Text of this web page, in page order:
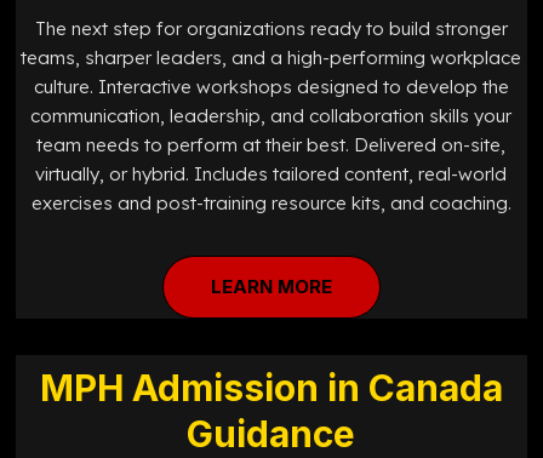
The next step for organizations ready to build stronger
teams, sharper leaders, and a high-performing workplace
culture. Interactive workshops designed to develop the
communication, leadership, and collaboration skills your
team needs to perform at their best. Delivered on-site,
virtually, or hybrid. Includes tailored content, real-world
exercises and post-training resource kits, and coaching.
LEARN MORE
MPH Admission in Canada
Guidance